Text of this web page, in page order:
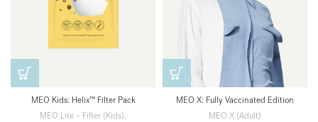
MEO Kids: Helix™ Filter Pack
MEO Lite – Filter (Kids),
MEO X: Fully Vaccinated Edition
MEO X (Adult)